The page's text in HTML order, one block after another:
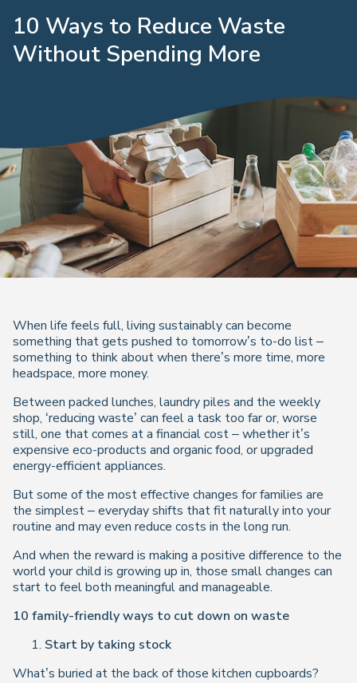
10 Ways to Reduce Waste
Without Spending More
When life feels full, living sustainably can become
something that gets pushed to tomorrow’s to-do list –
something to think about when there’s more time, more
headspace, more money.
Between packed lunches, laundry piles and the weekly
shop, ‘reducing waste’ can feel a task too far or, worse
still, one that comes at a financial cost – whether it’s
expensive eco-products and organic food, or upgraded
energy-efficient appliances.
But some of the most effective changes for families are
the simplest – everyday shifts that fit naturally into your
routine and may even reduce costs in the long run.
And when the reward is making a positive difference to the
world your child is growing up in, those small changes can
start to feel both meaningful and manageable.
10 family-friendly ways to cut down on waste
Start by taking stock
What’s buried at the back of those kitchen cupboards?